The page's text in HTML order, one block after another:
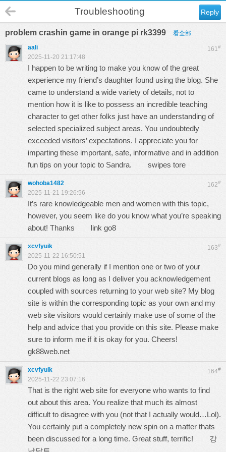
Reply
Troubleshooting
problem crashin game in orange pi rk3399 看全部
161#
aali
2025-11-20 21:17:48
I happen to be writing to make you know of the great
experience my friend’s daughter found using the blog. She
came to understand a wide variety of details, not to
mention how it is like to possess an incredible teaching
character to get other folks just have an understanding of
selected specialized subject areas. You undoubtedly
exceeded visitors’ expectations. I appreciate you for
imparting these important, safe, informative and in addition
fun tips on your topic to Sandra. swipes tore
162#
wohoba1482
2025-11-21 19:26:56
It’s rare knowledgeable men and women with this topic,
however, you seem like do you know what you’re speaking
about! Thanks link go8
163#
xcvfyuik
2025-11-22 16:50:51
Do you mind generally if I mention one or two of your
current blogs as long as I deliver you acknowledgement
coupled with sources returning to your web site? My blog
site is within the corresponding topic as your own and my
web site visitors would certainly make use of some of the
help and advice that you provide on this site. Please make
sure to inform me if it is okay for you. Cheers!
gk88web.net
164#
xcvfyuik
2025-11-22 23:07:16
That is the right web site for everyone who wants to find
out about this area. You realize that much its almost
difficult to disagree with you (not that I actually would…Lol).
You certainly put a completely new spin on a matter thats
been discussed for a long time. Great stuff, terrific! 강